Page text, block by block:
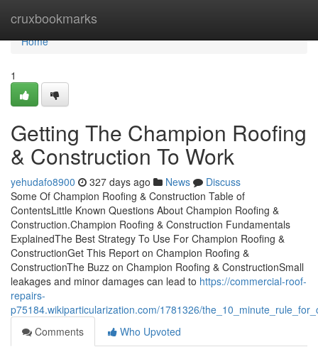
cruxbookmarks
Home
Home
1
Getting The Champion Roofing
& Construction To Work
yehudafo8900 327 days ago News
Discuss
Some Of Champion Roofing & Construction Table of
ContentsLittle Known Questions About Champion Roofing &
Construction.Champion Roofing & Construction Fundamentals
ExplainedThe Best Strategy To Use For Champion Roofing &
ConstructionGet This Report on Champion Roofing &
ConstructionThe Buzz on Champion Roofing & ConstructionSmall
leakages and minor damages can lead to https://commercial-roof-
repairs-
p75184.wikiparticularization.com/1781326/
Comments
Who Upvoted